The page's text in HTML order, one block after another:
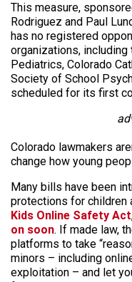
This measure,
Rodriguez and Paul
has no registered
organizations, including
Pediatrics, Colorado
Society of School
scheduled for its first
Colorado lawmakers
change how young
Many bills have been
protections for children
Kids Online Safety Act
on soon. If made law,
platforms to take
minors – including
exploitation – and let